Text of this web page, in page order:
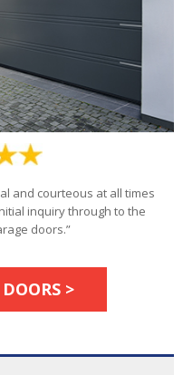
and courteous at all times
inquiry through to the
doors.”
>